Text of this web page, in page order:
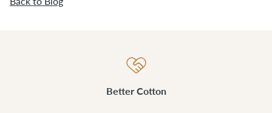
Better Cotton